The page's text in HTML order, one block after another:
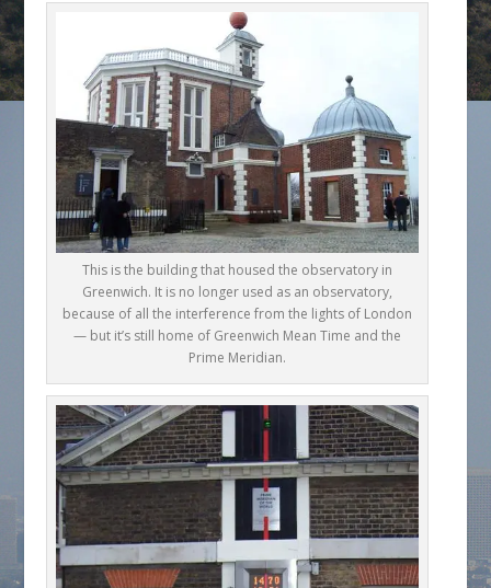
This is the building that housed the observatory in
Greenwich. It is no longer used as an observatory,
because of all the interference from the lights of London
— but it’s still home of Greenwich Mean Time and the
Prime Meridian.